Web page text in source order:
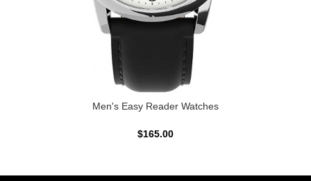
Men's Easy Reader Watches
$165.00